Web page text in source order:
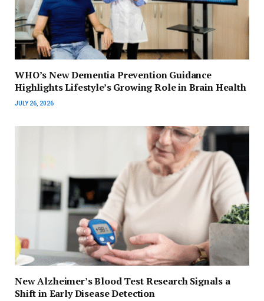
WHO’s New Dementia Prevention Guidance
Highlights Lifestyle’s Growing Role in Brain Health
JULY 26, 2026
New Alzheimer’s Blood Test Research Signals a
Shift in Early Disease Detection